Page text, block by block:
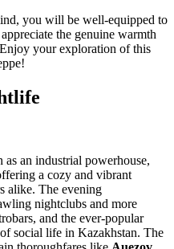
you will be well-equipped to
the genuine warmth
your exploration of this
an industrial powerhouse,
a cozy and vibrant
alike. The evening
nightclubs and more
and the ever-popular
social life in Kazakhstan. The